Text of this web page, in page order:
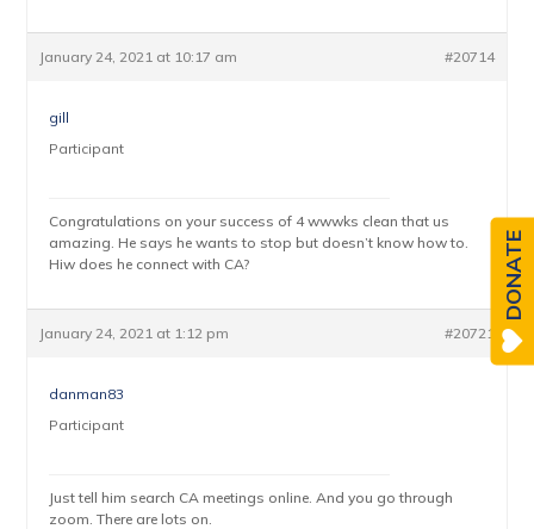
January 24, 2021 at 10:17 am #20714
gill
Participant
Congratulations on your success of 4 wwwks clean that us
amazing. He says he wants to stop but doesn’t know how to.
Hiw does he connect with CA?
January 24, 2021 at 1:12 pm #20721
danman83
Participant
Just tell him search CA meetings online. And you go through
zoom. There are lots on.
DONATE